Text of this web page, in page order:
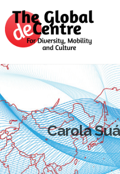
Carola
About
the
GDC
GDC
Study
Decentered
Views
News
&
Events